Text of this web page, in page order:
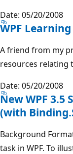
Date: 05/20/2008
WPF
A friend from my
resources relating
Date: 05/20/2008
New WPF
(with
Background
task in WPF. To